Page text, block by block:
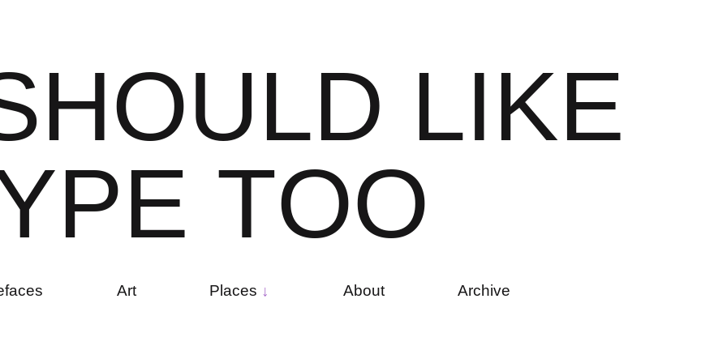
HOULD LIKE
PE TOO
Art Places About Archive